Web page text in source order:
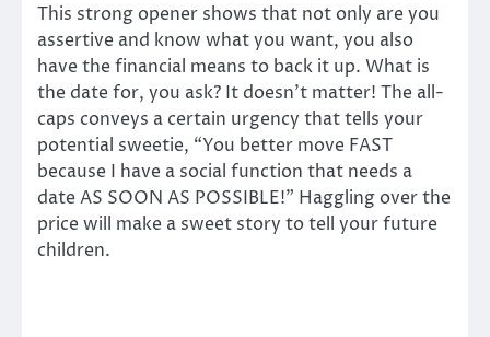
This strong opener shows that not only are you
assertive and know what you want, you also
have the financial means to back it up. What is
the date for, you ask? It doesn’t matter! The all-
caps conveys a certain urgency that tells your
potential sweetie, “You better move FAST
because I have a social function that needs a
date AS SOON AS POSSIBLE!” Haggling over the
price will make a sweet story to tell your future
children.